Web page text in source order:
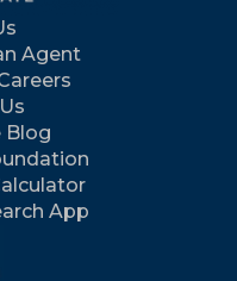
Agent
Blog
App